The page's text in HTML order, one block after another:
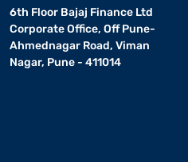
6th Floor Bajaj Finance Ltd
Corporate Office, Off Pune-
Ahmednagar Road, Viman
Nagar, Pune - 411014